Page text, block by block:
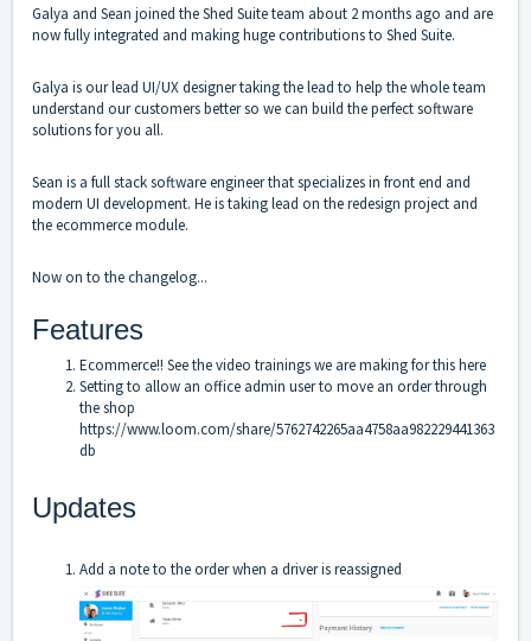
Galya and Sean joined the Shed Suite team about 2 months ago and are
now fully integrated and making huge contributions to Shed Suite.
Galya is our lead UI/UX designer taking the lead to help the whole team
understand our customers better so we can build the perfect software
solutions for you all.
Sean is a full stack software engineer that specializes in front end and
modern UI development. He is taking lead on the redesign project and
the ecommerce module.
Now on to the changelog...
Features
Ecommerce!! See thevideo trainings we are making for this here
Setting to allow an office admin user to move an order through
the shop
https://www.loom.com/share/5762742265aa4758aa982229441363
db
Updates
Add a note to the order when a driver is reassigned